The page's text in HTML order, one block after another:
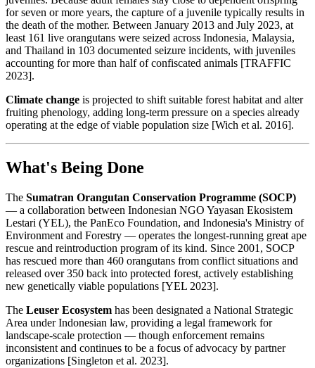
for seven or more years, the capture of a juvenile typically results in
the death of the mother. Between January 2013 and July 2023, at
least 161 live orangutans were seized across Indonesia, Malaysia,
and Thailand in 103 documented seizure incidents, with juveniles
accounting for more than half of confiscated animals [TRAFFIC
2023].
Climate change is projected to shift suitable forest habitat and alter
fruiting phenology, adding long-term pressure on a species already
operating at the edge of viable population size [Wich et al. 2016].
What's Being Done
The Sumatran Orangutan Conservation Programme (SOCP)
— a collaboration between Indonesian NGO Yayasan Ekosistem
Lestari (YEL), the PanEco Foundation, and Indonesia's Ministry of
Environment and Forestry — operates the longest-running great ape
rescue and reintroduction program of its kind. Since 2001, SOCP
has rescued more than 460 orangutans from conflict situations and
released over 350 back into protected forest, actively establishing
new genetically viable populations [YEL 2023].
The Leuser Ecosystem has been designated a National Strategic
Area under Indonesian law, providing a legal framework for
landscape-scale protection — though enforcement remains
inconsistent and continues to be a focus of advocacy by partner
organizations [Singleton et al. 2023].